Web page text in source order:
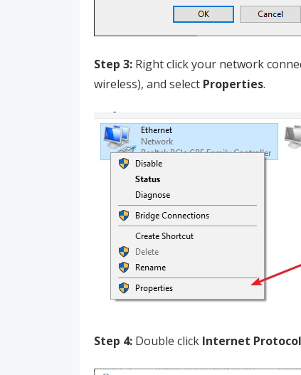
Step 3: Right click your network
wireless), and select Properties.
Step 4: Double click Internet Protocol